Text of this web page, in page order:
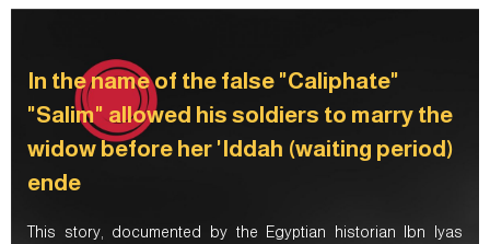
In the name of the false "Caliphate"
"Salim" allowed his soldiers to marry the
widow before her 'Iddah (waiting period)
ende
This story, documented by the Egyptian historian Ibn Iyas